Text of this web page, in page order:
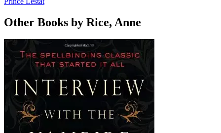
Other Books by Rice, Anne